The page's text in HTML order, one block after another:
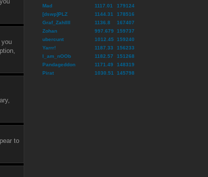
you
to
Mad
1117.01
179124
[dswp]PLZ
1144.31
178516
Graf_ZahlIII
1136.8
167407
Zohan
997.679
159737
ubercunt
1012.45 159240
Yarrr!
1187.33
156233
I_am_nOOb
1182.57
151268
Pandageddon
1171.49
148319
Pirat
1030.51 145798